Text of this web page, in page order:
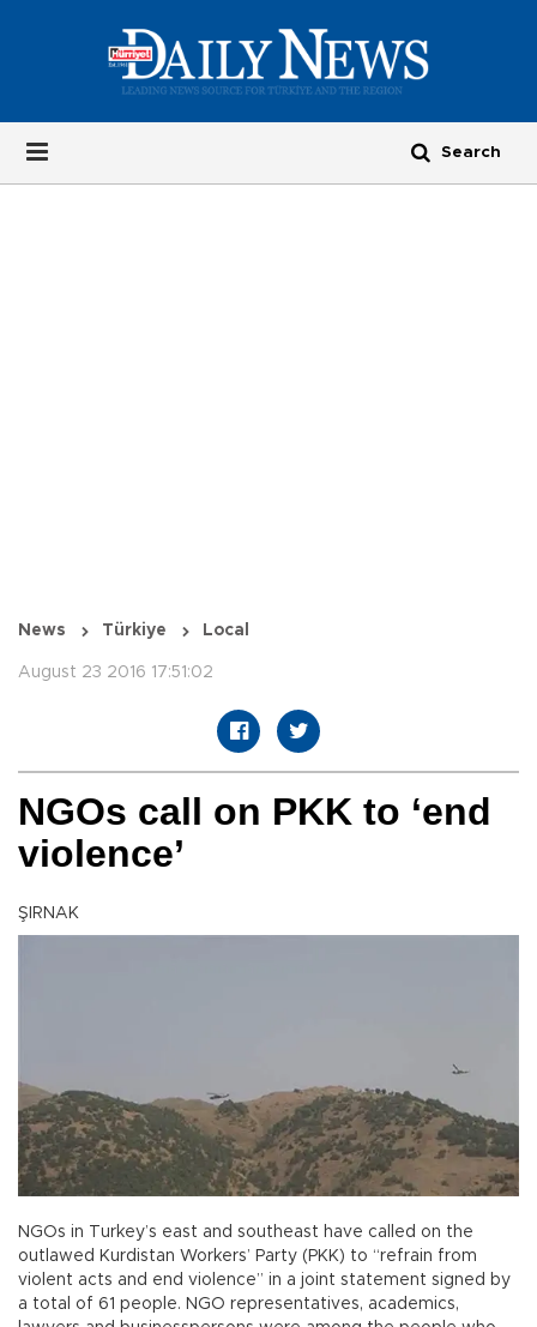
News Türkiye Local
August 23 2016 17:51:02
NGOs call on PKK to ‘end
violence’
ŞIRNAK
NGOs in Turkey’s east and southeast have called on the
outlawed Kurdistan Workers’ Party (PKK) to “refrain from
violent acts and end violence” in a joint statement signed by
a total of 61 people. NGO representatives, academics,